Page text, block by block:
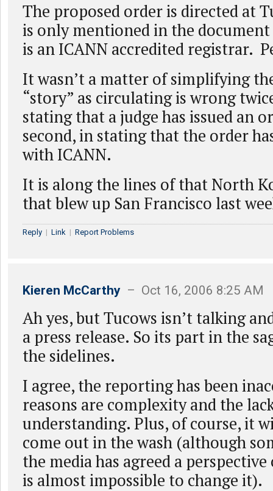
The proposed order is directed at
is only mentioned in the document
is an ICANN accredited registrar.
It wasn’t a matter of simplifying
“story” as circulating is wrong
stating that a judge has issued an
second, in stating that the order
with ICANN.
It is along the lines of that North
that blew up San Francisco last
Reply | Link | Report Problems
Kieren McCarthy – Oct 16, 2006 8:25 AM
Ah yes, but Tucows isn’t talking
a press release. So its part in the
the sidelines.
I agree, the reporting has been
reasons are complexity and the
understanding. Plus, of course, it
come out in the wash (although
the media has agreed a
is almost impossible to change it).